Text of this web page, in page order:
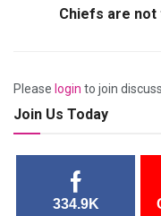
Chiefs are not
Please login to join
Join Us Today
334.9K